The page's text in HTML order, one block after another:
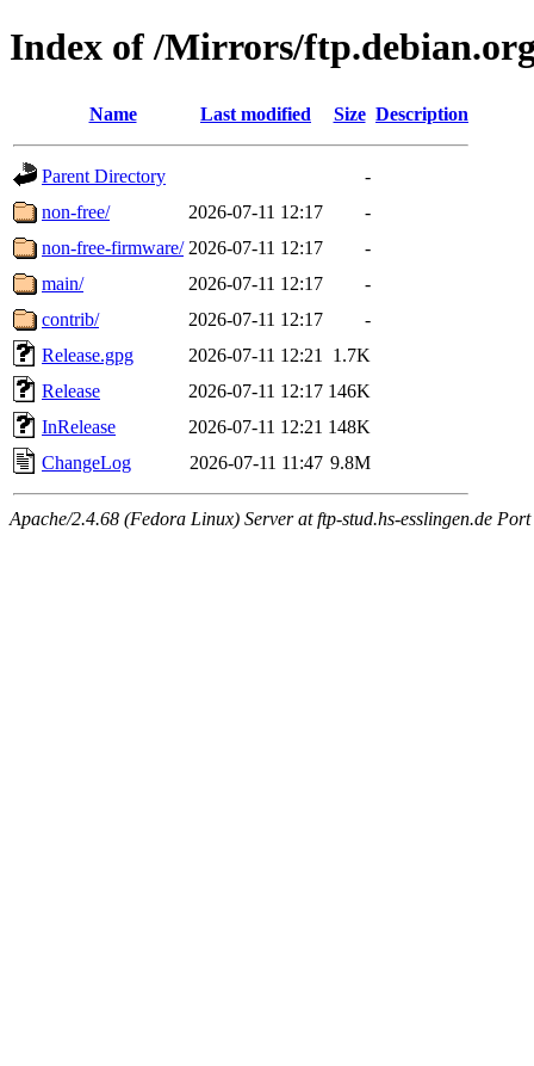
Index of /Mirrors/
Name Last modified Size Description
Parent Directory
-
non-free/
2026-07-11 12:17
-
non-free-firmware/ 2026-07-11 12:17
-
main/
2026-07-11 12:17
-
contrib/
2026-07-11 12:17
-
Release.gpg
2026-07-11 12:21
1.7K
Release
2026-07-11 12:17 146K
InRelease
2026-07-11 12:21 148K
ChangeLog
2026-07-11 11:47 9.8M
Apache/2.4.68 (Fedora Linux) Server at ftp-stud.hs-esslingen.de